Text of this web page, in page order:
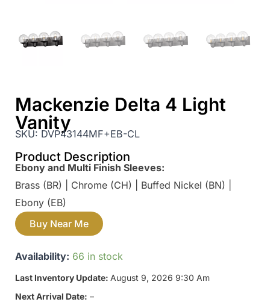
Mackenzie Delta 4 Light
Vanity
SKU: DVP43144MF+EB-CL
Product Description
Ebony and Multi Finish Sleeves:
Brass (BR) | Chrome (CH) | Buffed Nickel (BN) |
Ebony (EB)
Buy Near Me
Availability: 66 in stock
Last Inventory Update: August 9, 2026 9:30 Am
Next Arrival Date: –